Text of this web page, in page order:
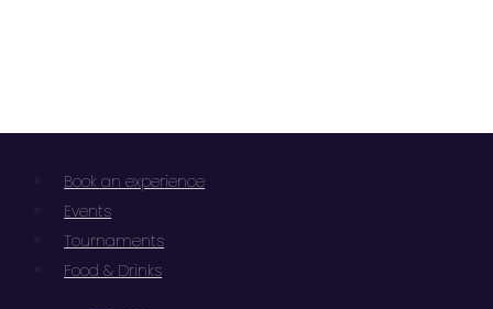
Book an experience
Events
Tournaments
Food & Drinks